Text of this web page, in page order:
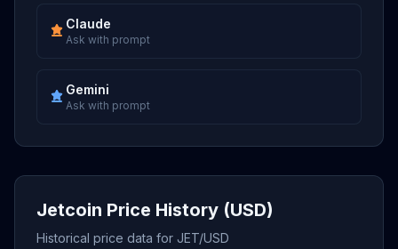
Claude
Ask with prompt
Gemini
Ask with prompt
Jetcoin Price History (USD)
Historical price data for JET/USD